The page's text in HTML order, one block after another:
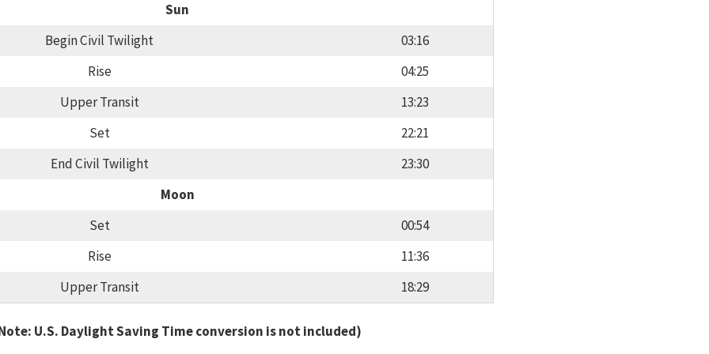
Sun
Begin Civil Twilight
03:16
Rise
04:25
Upper Transit
13:23
Set
22:21
End Civil Twilight
23:30
Moon
Set
00:54
Rise
11:36
Upper Transit
18:29
U.S. Daylight Saving Time conversion is not included)